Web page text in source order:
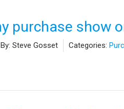
purchase show
By: Steve Gosset Categories: